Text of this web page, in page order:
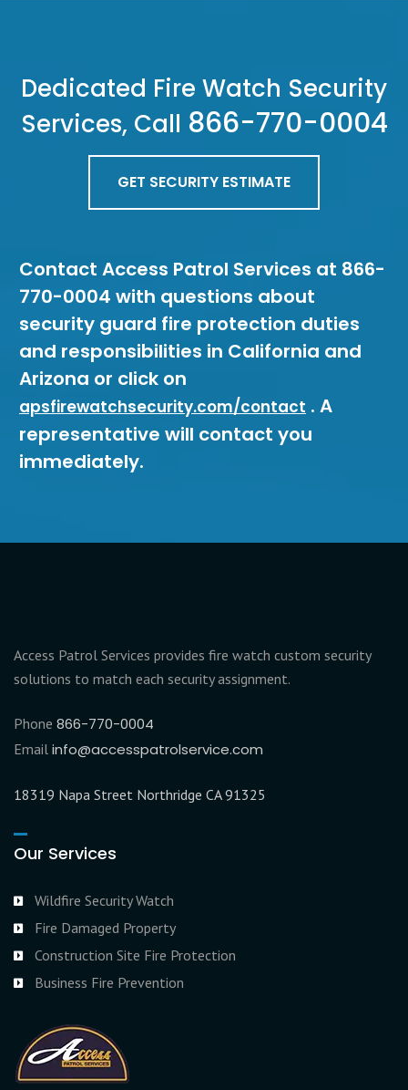
Dedicated Fire Watch Security
Services, Call 866-770-0004
GET SECURITY ESTIMATE
Contact Access Patrol Services at 866-
770-0004 with questions about
security guard fire protection duties
and responsibilities in California and
Arizona or click on
apsfirewatchsecurity.com/contact . A
representative will contact you
immediately.
Access Patrol Services provides fire watch custom security
solutions to match each security assignment.
Phone 866-770-0004
Email info@accesspatrolservice.com
18319 Napa Street Northridge CA 91325
Our Services
Wildfire Security Watch
Fire Damaged Property
Construction Site Fire Protection
Business Fire Prevention